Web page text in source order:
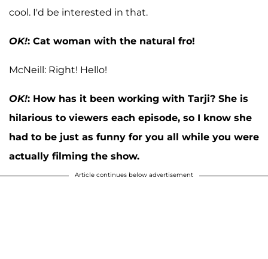
cool. I'd be interested in that.
OK!: Cat woman with the natural fro!
McNeill: Right! Hello!
OK!: How has it been working with Tarji? She is
hilarious to viewers each episode, so I know she
had to be just as funny for you all while you were
actually filming the show.
Article continues below advertisement